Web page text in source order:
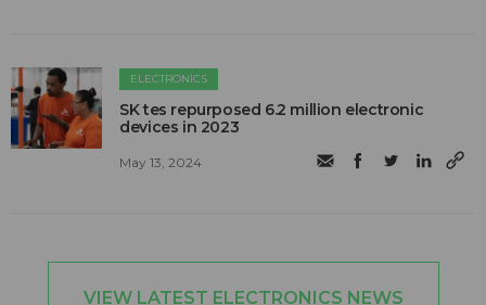
ELECTRONICS
SK tes repurposed 6.2 million electronic
devices in 2023
May 13, 2024
VIEW LATEST ELECTRONICS NEWS